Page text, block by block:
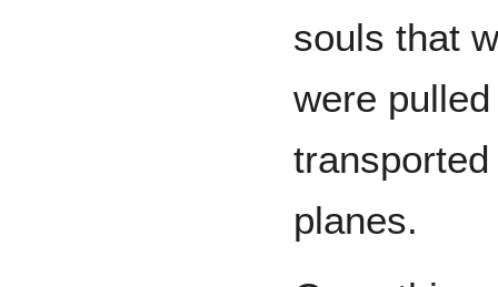
souls that
were
planes.